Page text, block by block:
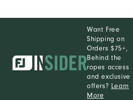
Want Free
Shipping on
Orders $75+,
Behind the
ropes access
and exclusive
offers? Learn
More